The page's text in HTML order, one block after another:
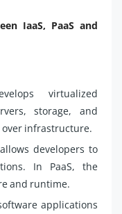
IaaS, PaaS and
virtualized
storage, and
infrastructure.
developers to
In PaaS, the
and runtime.
applications